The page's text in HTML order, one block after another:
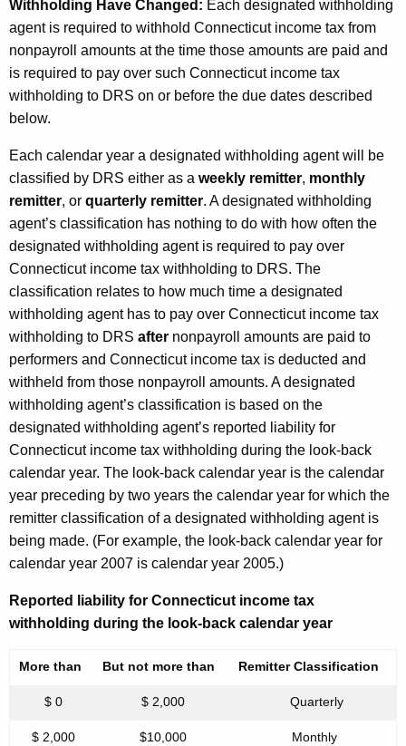
Withholding Have Changed: Each designated withholding
agent is required to withhold Connecticut income tax from
nonpayroll amounts at the time those amounts are paid and
is required to pay over such Connecticut income tax
withholding to DRS on or before the due dates described
below.
Each calendar year a designated withholding agent will be
classified by DRS either as a weekly remitter, monthly
remitter, or quarterly remitter. A designated withholding
agent’s classification has nothing to do with how often the
designated withholding agent is required to pay over
Connecticut income tax withholding to DRS. The
classification relates to how much time a designated
withholding agent has to pay over Connecticut income tax
withholding to DRS after nonpayroll amounts are paid to
performers and Connecticut income tax is deducted and
withheld from those nonpayroll amounts. A designated
withholding agent’s classification is based on the
designated withholding agent’s reported liability for
Connecticut income tax withholding during the look-back
calendar year. The look-back calendar year is the calendar
year preceding by two years the calendar year for which the
remitter classification of a designated withholding agent is
being made. (For example, the look-back calendar year for
calendar year 2007 is calendar year 2005.)
Reported liability for Connecticut income tax
withholding during the look-back calendar year
More than But not more than Remitter Classification
$ 0 $ 2,000 Quarterly
$ 2,000 $10,000 Monthly